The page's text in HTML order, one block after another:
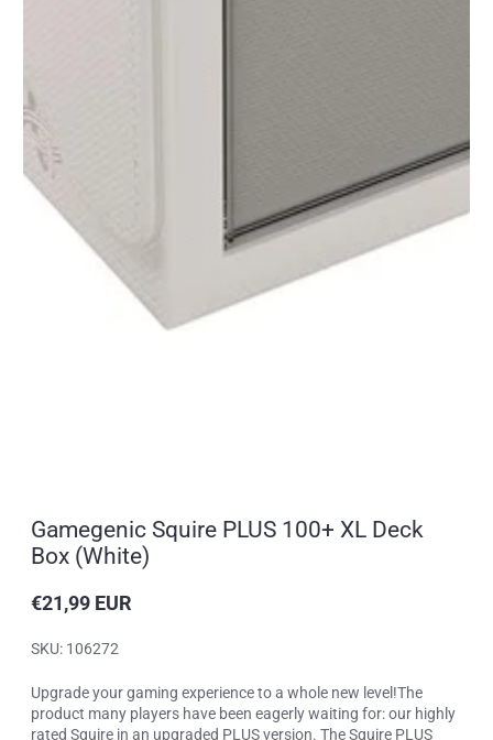
Gamegenic Squire PLUS 100+ XL Deck
Box (White)
Reguliere
€21,99 EUR
SKU: 106272
Upgrade your gaming experience to a whole new level!The
product many players have been eagerly waiting for: our highly
rated Squire in an upgraded PLUS version. The Squire PLUS